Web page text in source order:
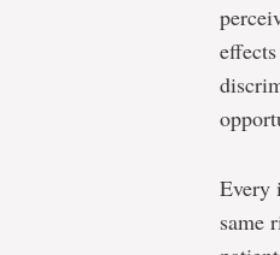
Every
same